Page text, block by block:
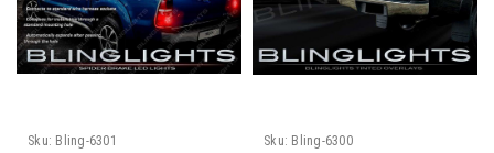
Sku: Bling-6301 Sku: Bling-6300